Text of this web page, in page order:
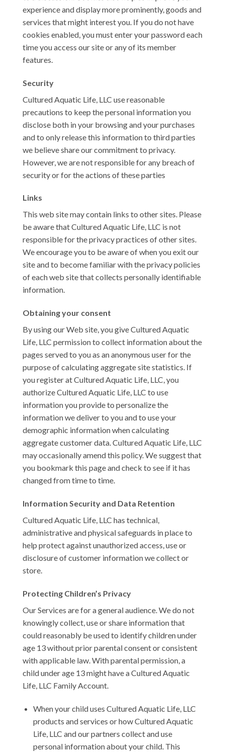
experience and display more prominently, goods and
services that might interest you. If you do not have
cookies enabled, you must enter your password each
time you access our site or any of its member
features.
Security
Cultured Aquatic Life, LLC use reasonable
precautions to keep the personal information you
disclose both in your browsing and your purchases
and to only release this information to third parties
we believe share our commitment to privacy.
However, we are not responsible for any breach of
security or for the actions of these parties
Links
This web site may contain links to other sites. Please
be aware that Cultured Aquatic Life, LLC is not
responsible for the privacy practices of other sites.
We encourage you to be aware of when you exit our
site and to become familiar with the privacy policies
of each web site that collects personally identifiable
information.
Obtaining your consent
By using our Web site, you give Cultured Aquatic
Life, LLC permission to collect information about the
pages served to you as an anonymous user for the
purpose of calculating aggregate site statistics. If
you register at Cultured Aquatic Life, LLC, you
authorize Cultured Aquatic Life, LLC to use
information you provide to personalize the
information we deliver to you and to use your
demographic information when calculating
aggregate customer data. Cultured Aquatic Life, LLC
may occasionally amend this policy. We suggest that
you bookmark this page and check to see if it has
changed from time to time.
Information Security and Data Retention
Cultured Aquatic Life, LLC has technical,
administrative and physical safeguards in place to
help protect against unauthorized access, use or
disclosure of customer information we collect or
store.
Protecting Children’s Privacy
Our Services are for a general audience. We do not
knowingly collect, use or share information that
could reasonably be used to identify children under
age 13 without prior parental consent or consistent
with applicable law. With parental permission, a
child under age 13 might have a Cultured Aquatic
Life, LLC Family Account.
When your child uses Cultured Aquatic Life, LLC
products and services or how Cultured Aquatic
Life, LLC and our partners collect and use
personal information about your child. This